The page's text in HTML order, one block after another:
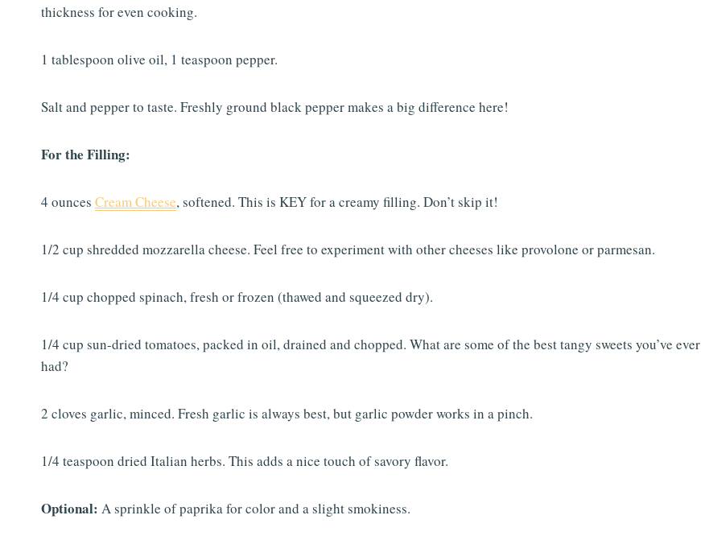
thickness for even cooking.
1 tablespoon olive oil, 1 teaspoon pepper.
Salt and pepper to taste. Freshly ground black pepper makes a big difference here!
For the Filling:
4 ounces Cream Cheese, softened. This is KEY for a creamy filling. Don’t skip it!
1/2 cup shredded mozzarella cheese. Feel free to experiment with other cheeses like provolone or parmesan.
1/4 cup chopped spinach, fresh or frozen (thawed and squeezed dry).
1/4 cup sun-dried tomatoes, packed in oil, drained and chopped. What are some of the best tangy sweets you’ve ever
had?
2 cloves garlic, minced. Fresh garlic is always best, but garlic powder works in a pinch.
1/4 teaspoon dried Italian herbs. This adds a nice touch of savory flavor.
Optional: A sprinkle of paprika for color and a slight smokiness.